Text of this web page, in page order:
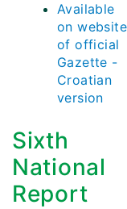
Available
on website
of official
Gazette -
Croatian
version
Sixth
National
Report